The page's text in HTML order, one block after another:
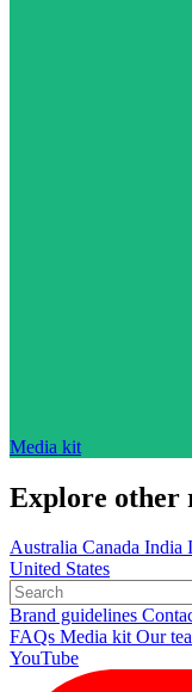
Media kit
Explore other
Australia Canada India
United States
Brand guidelines
FAQs Media kitOur
YouTube